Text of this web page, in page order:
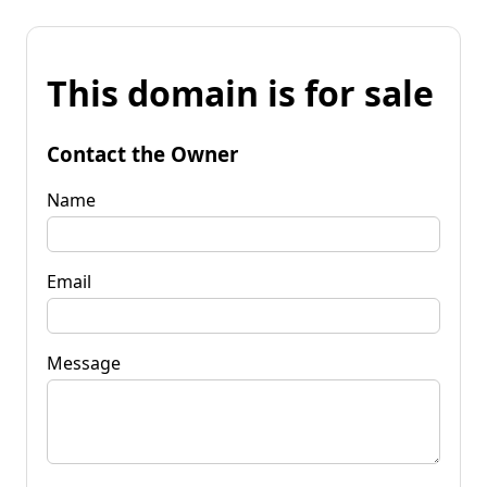
This domain is for sale
Contact the Owner
Name
Email
Message